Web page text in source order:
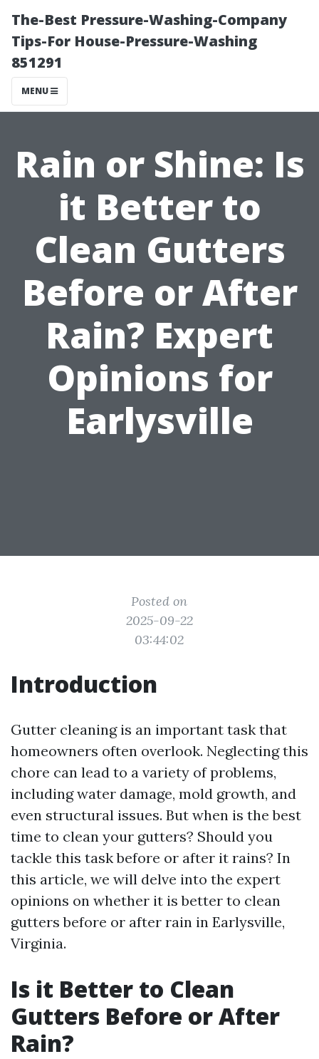
The-Best Pressure-Washing-Company
Tips-For House-Pressure-Washing
851291
MENU
Rain or Shine: Is
it Better to
Clean Gutters
Before or After
Rain? Expert
Opinions for
Earlysville
Posted on
2025-09-22
03:44:02
Introduction
Gutter cleaning is an important task that
homeowners often overlook. Neglecting this
chore can lead to a variety of problems,
including water damage, mold growth, and
even structural issues. But when is the best
time to clean your gutters? Should you
tackle this task before or after it rains? In
this article, we will delve into the expert
opinions on whether it is better to clean
gutters before or after rain in Earlysville,
Virginia.
Is it Better to Clean
Gutters Before or After
Rain?